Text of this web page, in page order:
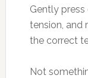
Gently
tension, and
the correct
Not